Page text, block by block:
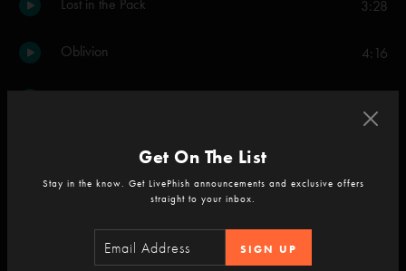
Lost in the Pack 3:28
Oblivion 4:16
Hey Stranger
Get On The List
Stay in the know. Get LivePhish announcements and exclusive offers
straight to your inbox.
SIGN UP